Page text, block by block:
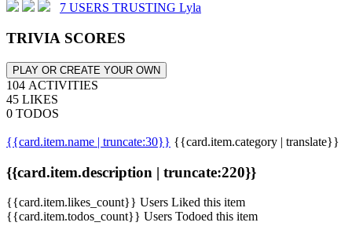
7 USERS TRUSTING Lyla
TRIVIA SCORES
PLAY OR CREATE YOUR OWN
104 ACTIVITIES
45 LIKES
0 TODOS
{{card.item.name | truncate:30}} {{card.item.category | translate}}
{{card.item.description | truncate:220}}
{{card.item.likes_count}} Users Liked this item
{{card.item.todos_count}} Users Todoed this item